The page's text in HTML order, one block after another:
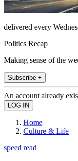
delivered every
Politics Recap
Making sense of the
Subscribe +
An account already
Home
Culture & Life
speed read